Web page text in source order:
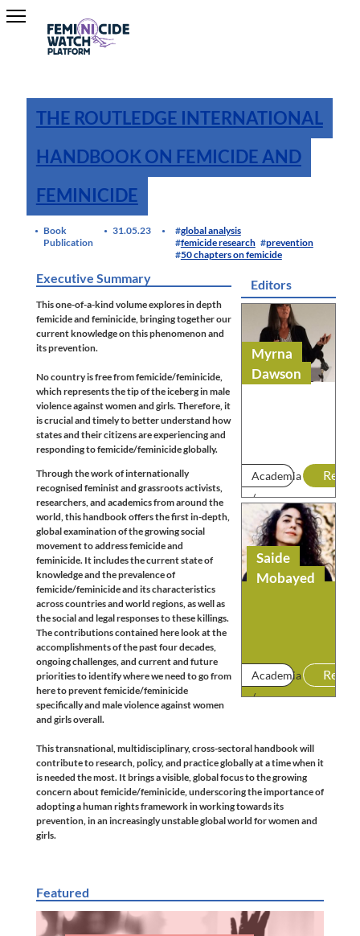
THE ROUTLEDGE INTERNATIONAL
HANDBOOK ON FEMICIDE AND
FEMINICIDE
Book
Publication
31.05.23
global analysis
femicide research
prevention
50 chapters on femicide
Editors
Myrna
Dawson
Academia
/
Research
Read
Saide
Mobayed
Academia
/
Read
Executive Summary
This one-of-a-kind volume explores in depth
femicide and feminicide, bringing together our
current knowledge on this phenomenon and
its prevention.
No country is free from femicide/feminicide,
which represents the tip of the iceberg in male
violence against women and girls. Therefore, it
is crucial and timely to better understand how
states and their citizens are experiencing and
responding to femicide/feminicide globally.
Through the work of internationally
recognised feminist and grassroots activists,
researchers, and academics from around the
world, this handbook offers the first in-depth,
global examination of the growing social
movement to address femicide and
feminicide. It includes the current state of
knowledge and the prevalence of
femicide/feminicide and its characteristics
across countries and world regions, as well as
the social and legal responses to these killings.
The contributions contained here look at the
accomplishments of the past four decades,
ongoing challenges, and current and future
priorities to identify where we need to go from
here to prevent femicide/feminicide
specifically and male violence against women
and girls overall.
This transnational, multidisciplinary, cross-sectoral handbook will
contribute to research, policy, and practice globally at a time when it
is needed the most. It brings a visible, global focus to the growing
concern about femicide/feminicide, underscoring the importance of
adopting a human rights framework in working towards its
prevention, in an increasingly unstable global world for women and
girls.
Featured